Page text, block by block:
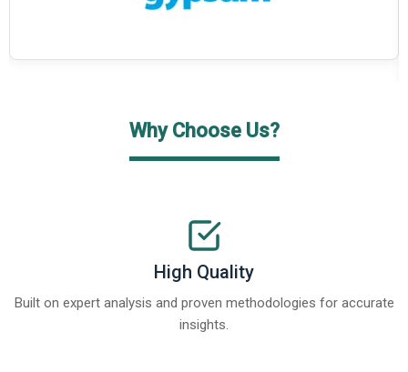
Why Choose Us?
High Quality
Built on expert analysis and proven methodologies for accurate
insights.